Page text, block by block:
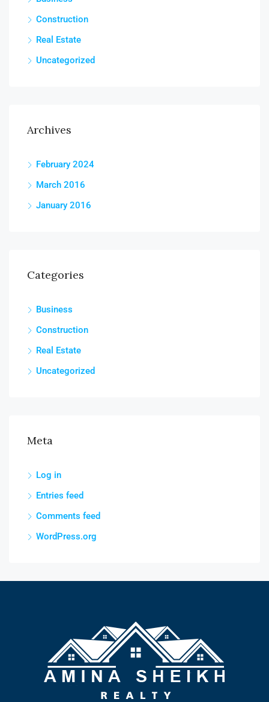
Construction
Real Estate
Uncategorized
Archives
February 2024
March 2016
January 2016
Categories
Business
Construction
Real Estate
Uncategorized
Meta
Log in
Entries feed
Comments feed
WordPress.org